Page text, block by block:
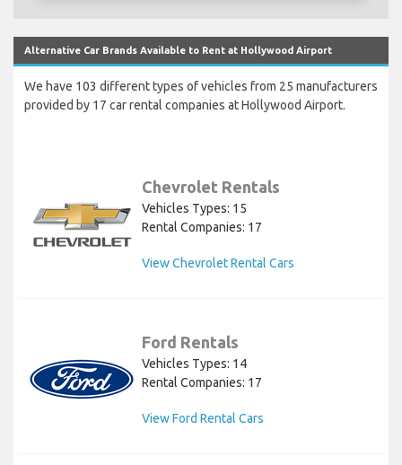
Alternative Car Brands Available to Rent at Hollywood Airport
We have 103 different types of vehicles from 25 manufacturers
provided by 17 car rental companies at Hollywood Airport.
Chevrolet Rentals
Vehicles Types: 15
Rental Companies: 17
View Chevrolet Rental Cars
Ford Rentals
Vehicles Types: 14
Rental Companies: 17
View Ford Rental Cars